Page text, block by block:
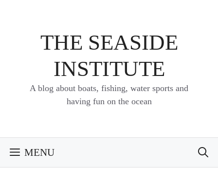
THE SEASIDE
INSTITUTE
A blog about boats, fishing, water sports and
having fun on the ocean
MENU